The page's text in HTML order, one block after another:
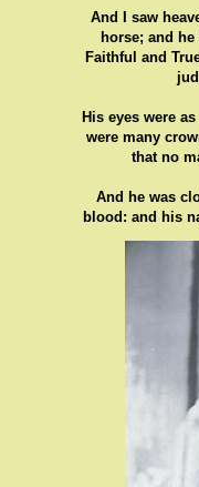
And I saw
horse; and
Faithful and
His eyes were
were many
that no
And he was
blood: and his